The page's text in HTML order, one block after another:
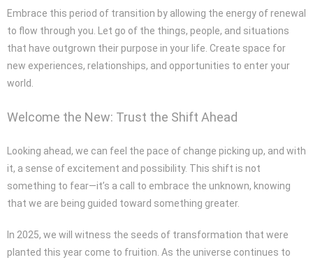
Embrace this period of transition by allowing the energy of renewal
to flow through you. Let go of the things, people, and situations
that have outgrown their purpose in your life. Create space for
new experiences, relationships, and opportunities to enter your
world.
Welcome the New: Trust the Shift Ahead
Looking ahead, we can feel the pace of change picking up, and with
it, a sense of excitement and possibility. This shift is not
something to fear—it’s a call to embrace the unknown, knowing
that we are being guided toward something greater.
In 2025, we will witness the seeds of transformation that were
planted this year come to fruition. As the universe continues to